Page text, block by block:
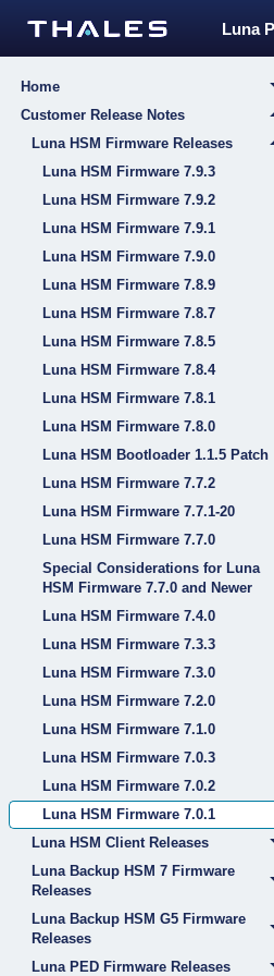
Luna
Home
Customer Release Notes
Luna HSM Firmware Releases
Luna HSM Firmware 7.9.3
Luna HSM Firmware 7.9.2
Luna HSM Firmware 7.9.1
Luna HSM Firmware 7.9.0
Luna HSM Firmware 7.8.9
Luna HSM Firmware 7.8.7
Luna HSM Firmware 7.8.5
Luna HSM Firmware 7.8.4
Luna HSM Firmware 7.8.1
Luna HSM Firmware 7.8.0
Luna HSM Bootloader 1.1.5 Patch
Luna HSM Firmware 7.7.2
Luna HSM Firmware 7.7.1-20
Luna HSM Firmware 7.7.0
Special Considerations for Luna
HSM Firmware 7.7.0 and Newer
Luna HSM Firmware 7.4.0
Luna HSM Firmware 7.3.3
Luna HSM Firmware 7.3.0
Luna HSM Firmware 7.2.0
Luna HSM Firmware 7.1.0
Luna HSM Firmware 7.0.3
Luna HSM Firmware 7.0.2
Luna HSM Firmware 7.0.1
Luna HSM Client Releases
Luna Backup HSM 7 Firmware
Releases
Luna Backup HSM G5 Firmware
Releases
Luna PED Firmware Releases